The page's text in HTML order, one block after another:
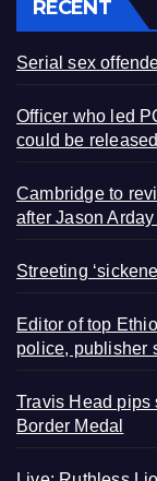
RECENT
Serial sex
Officer who led
could be
Cambridge to
after Jason
Streeting
Editor of top
police, publisher
Travis Head pips
Border Medal